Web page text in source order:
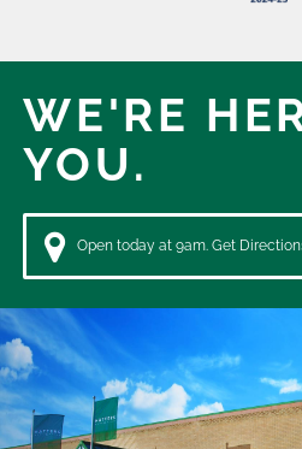
WE'RE
YOU.
Open today at 9am. Get